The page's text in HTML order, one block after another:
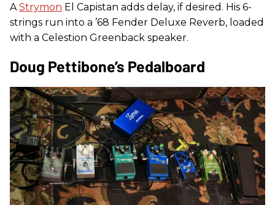
A Strymon El Capistan adds delay, if desired. His 6-
strings run into a ’68 Fender Deluxe Reverb, loaded
with a Celestion Greenback speaker.
Doug Pettibone’s Pedalboard